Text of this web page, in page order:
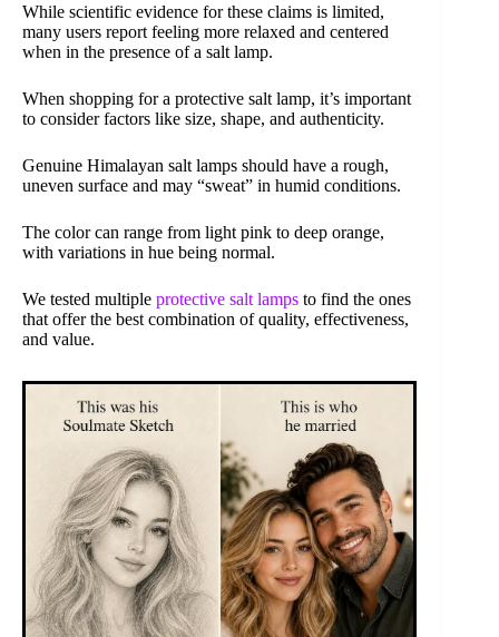
While scientific evidence for these claims is limited,
many users report feeling more relaxed and centered
when in the presence of a salt lamp.
When shopping for a protective salt lamp, it’s important
to consider factors like size, shape, and authenticity.
Genuine Himalayan salt lamps should have a rough,
uneven surface and may “sweat” in humid conditions.
The color can range from light pink to deep orange,
with variations in hue being normal.
We tested multiple protective salt lamps to find the ones
that offer the best combination of quality, effectiveness,
and value.